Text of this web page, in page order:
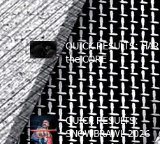
(06/12/2026)
QUICK RESULTS:
the CORE
QUICK RESULTS:
SNOWBRAWL 2026